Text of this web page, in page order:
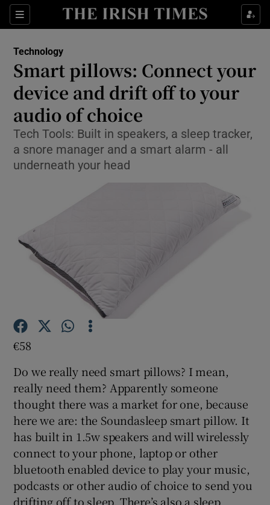
Sections
Show Food sub sections
Show Life & Style sub sections
Show Culture sub sections
Show Environment sub sections
Show Technology sub sections
Show Podcasts sub sections
Show Gaeilge sub sections
Technology
Smart pillows: Connect your
device and drift off to your
audio of choice
Tech Tools: Built in speakers, a sleep tracker,
a snore manager and a smart alarm - all
underneath your head
€58
Do we really need smart pillows? I mean,
really need them? Apparently someone
thought there was a market for one, because
here we are: the Soundasleep smart pillow. It
has built in 1.5w speakers and will wirelessly
connect to your phone, laptop or other
bluetooth enabled device to play your music,
podcasts or other audio of choice to send you
drifting off to sleep. There’s also a sleep